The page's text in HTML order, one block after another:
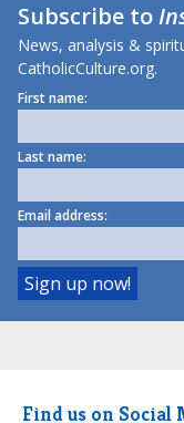
Subscribe to
News, analysis &
CatholicCulture.org.
First name:
Last name:
Email address:
Find us on Social